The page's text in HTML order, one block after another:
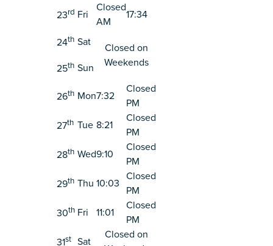
23rd Fri
Closed
AM
17:34
24th Sat
Closed on
Weekends
25th Sun
26th Mon7:32
Closed
PM
27th Tue 8:21
Closed
PM
28th Wed9:10
Closed
PM
29th Thu 10:03
Closed
PM
30th Fri 11:01
Closed
PM
31st Sat
Closed on